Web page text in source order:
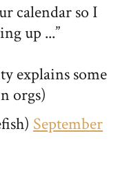
calendar so I
up ...”
explains some
orgs)
September